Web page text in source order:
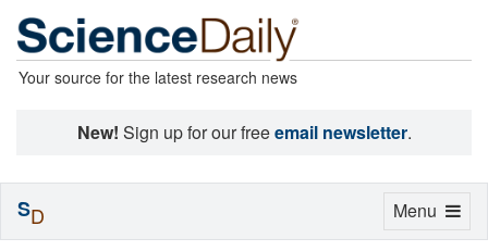
Your source for the latest research news
New! Sign up for our freeemail newsletter.
Toggle
Menu
SD